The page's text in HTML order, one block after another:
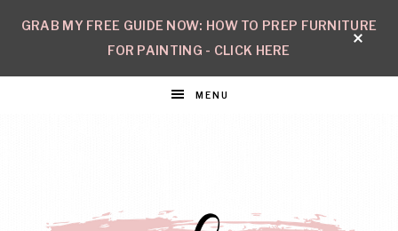
GRAB MY FREE GUIDE NOW: HOW TO PREP FURNITURE
FOR PAINTING - CLICK HERE
MENU